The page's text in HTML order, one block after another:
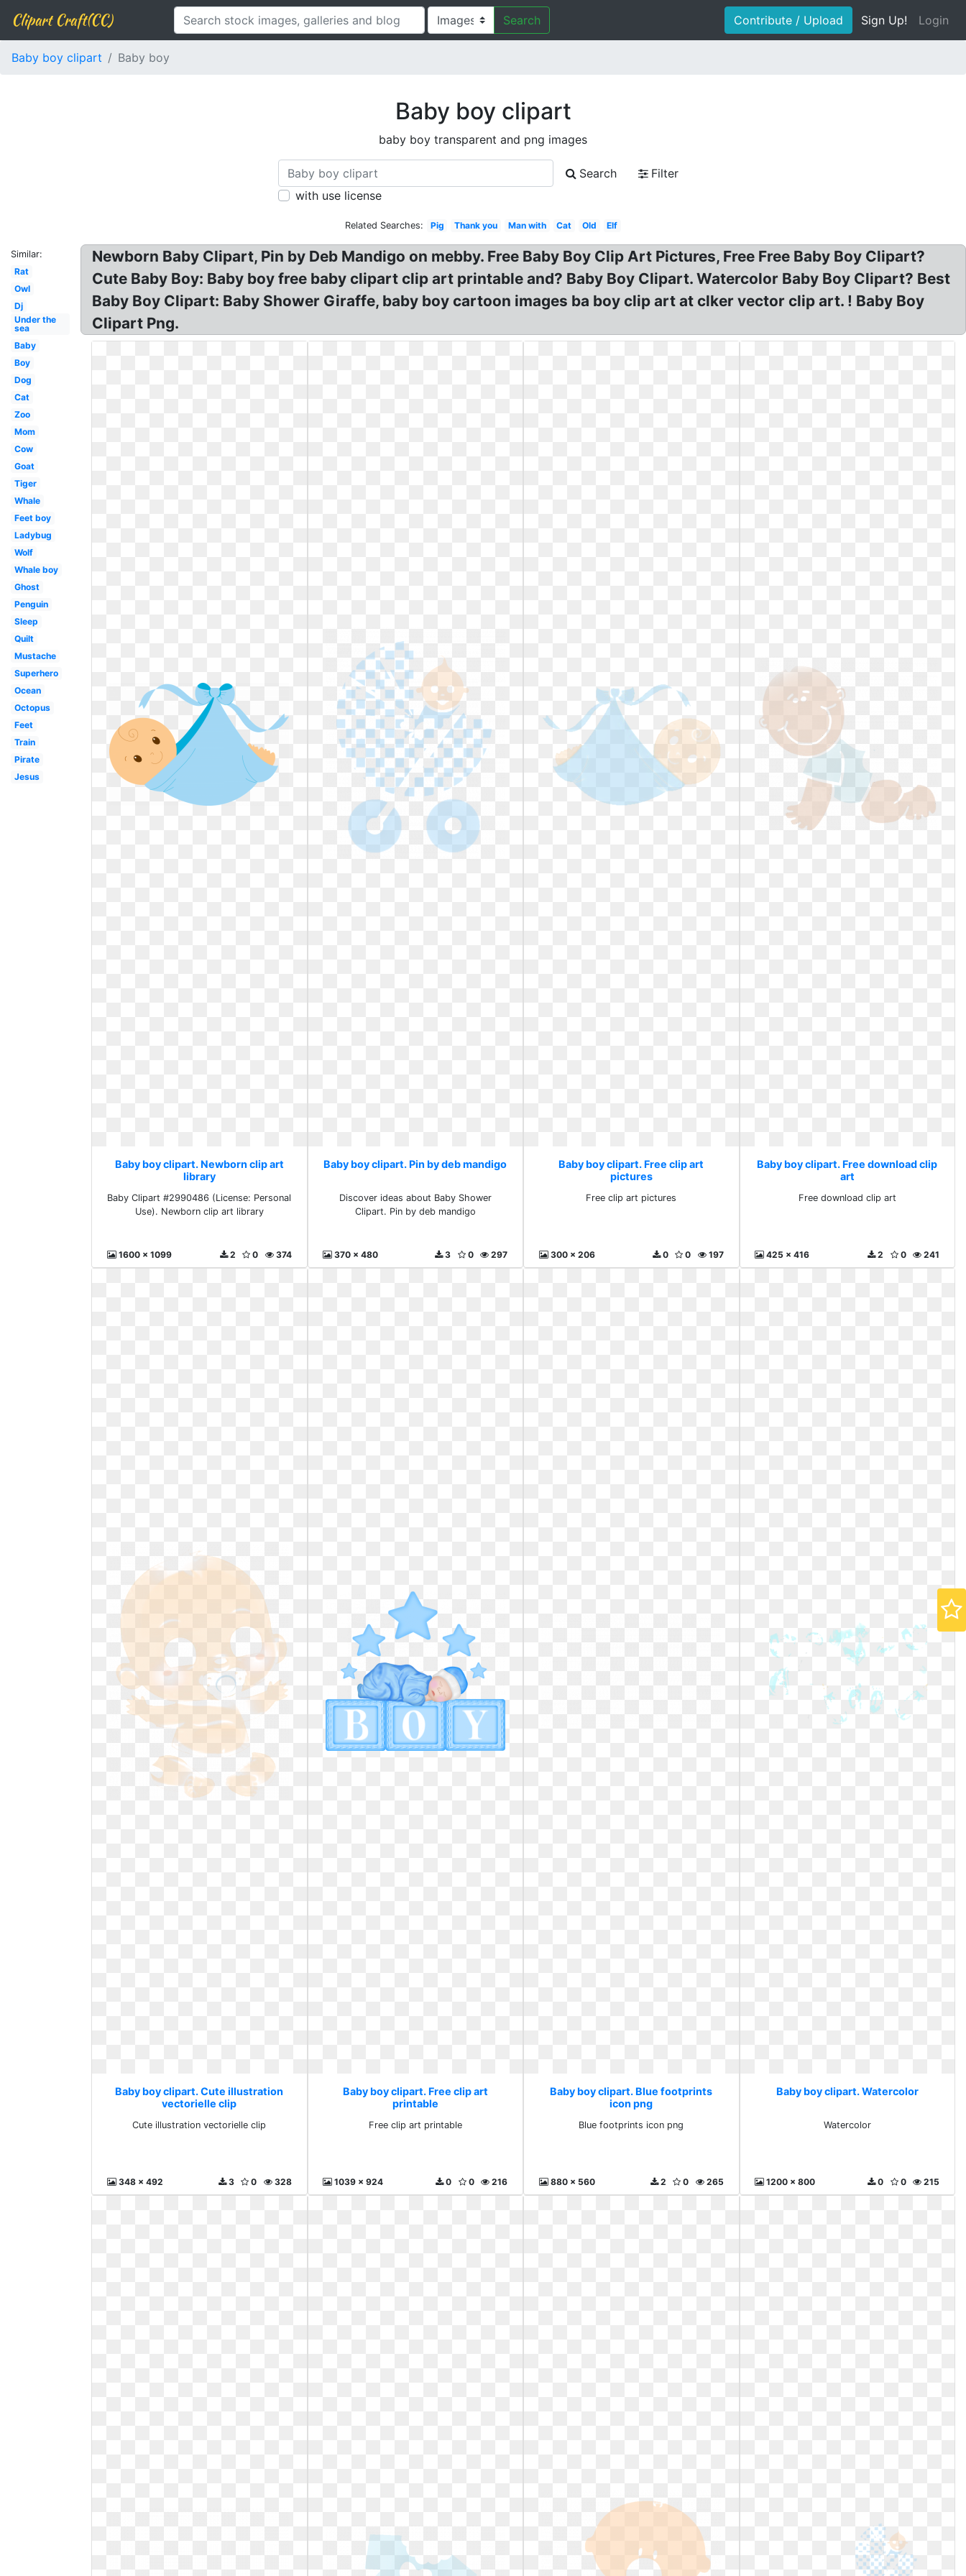
Clipart Craft(CC) Search Contribute / Upload Sign Up! Login
Baby boy clipart Baby boy
Baby boy clipart
baby boy transparent and png images
Search
Filter
with use license
Related Searches: Pig Thank you Man with Cat Old Elf
Similar:
Rat
Owl
Dj
Under the
sea
Baby
Boy
Dog
Cat
Zoo
Mom
Cow
Goat
Tiger
Whale
Feet boy
Ladybug
Wolf
Whale boy
Ghost
Penguin
Sleep
Quilt
Mustache
Superhero
Ocean
Octopus
Feet
Train
Pirate
Jesus
Newborn Baby Clipart, Pin by Deb Mandigo on mebby. Free Baby Boy Clip Art Pictures, Free Free Baby Boy Clipart?
Cute Baby Boy: Baby boy free baby clipart clip art printable and? Baby Boy Clipart. Watercolor Baby Boy Clipart? Best
Baby Boy Clipart: Baby Shower Giraffe, baby boy cartoon images ba boy clip art at clker vector clip art. ! Baby Boy
Clipart Png.
Baby boy clipart. Newborn clip art
library
Baby Clipart #2990486 (License: Personal
Use). Newborn clip art library
1600 x 1099 374
0
2
Baby boy clipart. Pin by deb mandigo
Discover ideas about Baby Shower
Clipart. Pin by deb mandigo
370 x 480 297
0
3
Baby boy clipart. Free clip art
pictures
Free clip art pictures
300 x 206 197
0
0
Baby boy clipart. Free download clip
art
Free download clip art
425 x 416 241
0
2
Baby boy clipart. Cute illustration
vectorielle clip
Cute illustration vectorielle clip
348 x 492 328
0
3
Baby boy clipart. Free clip art
printable
Free clip art printable
1039 x 924 216
0
0
Baby boy clipart. Blue footprints
icon png
Blue footprints icon png
880 x 560 265
0
2
Baby boy clipart. Watercolor
Watercolor
1200 x 800 215
0
0